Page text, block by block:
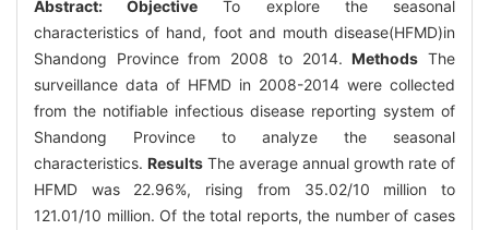
Abstract:Objective To explore the seasonal
characteristics of hand, foot and mouth disease(HFMD)in
Shandong Province from 2008 to 2014.Methods The
surveillance data of HFMD in 2008-2014 were collected
from the notifiable infectious disease reporting system of
Shandong Province to analyze the seasonal
characteristics. Results The average annual growth rate of
HFMD was 22.96%, rising from 35.02/10 million to
121.01/10 million. Of the total reports, the number of cases